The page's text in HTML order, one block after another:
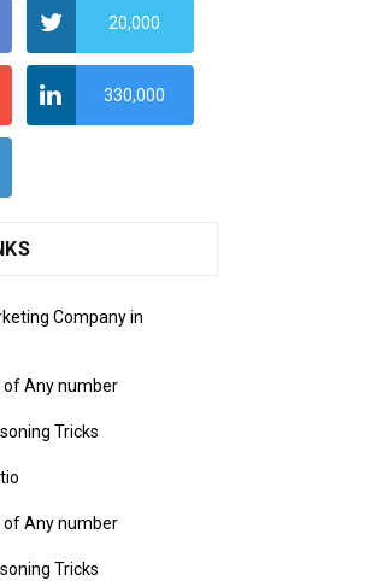
20,000
330,000
Company in
of Any number
Tricks
of Any number
Tricks